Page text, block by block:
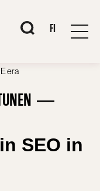
When FI
era
SEO in